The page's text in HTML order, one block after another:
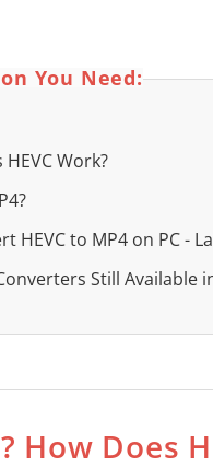
You Need:
Work?
HEVC to MP4 on PC -
Still Available
How Does